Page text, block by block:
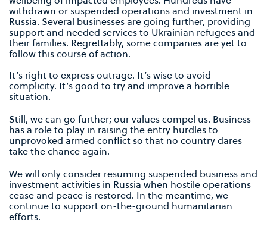
withdrawn or suspended operations and investment in
Russia. Several businesses are going further, providing
support and needed services to Ukrainian refugees and
their families. Regrettably, some companies are yet to
follow this course of action.
It’s right to express outrage. It’s wise to avoid
complicity. It’s good to try and improve a horrible
situation.
Still, we can go further; our values compel us. Business
has a role to play in raising the entry hurdles to
unprovoked armed conflict so that no country dares
take the chance again.
We will only consider resuming suspended business and
investment activities in Russia when hostile operations
cease and peace is restored. In the meantime, we
continue to support on-the-ground humanitarian
efforts.